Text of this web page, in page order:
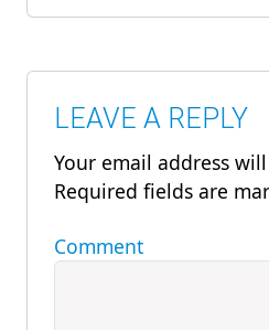
LEAVE A REPLY
Your email address
Required fields are
Comment